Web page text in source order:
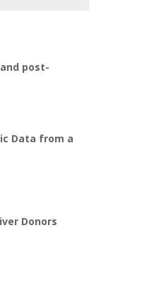
post-
Data from a
Donors